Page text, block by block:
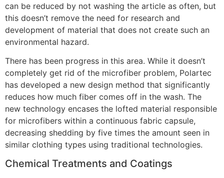
can be reduced by not washing the article as often, but
this doesn’t remove the need for research and
development of material that does not create such an
environmental hazard.
There has been progress in this area. While it doesn’t
completely get rid of the microfiber problem, Polartec
has developed a new design method that significantly
reduces how much fiber comes off in the wash. The
new technology encases the lofted material responsible
for microfibers within a continuous fabric capsule,
decreasing shedding by five times the amount seen in
similar clothing types using traditional technologies.
Chemical Treatments and Coatings